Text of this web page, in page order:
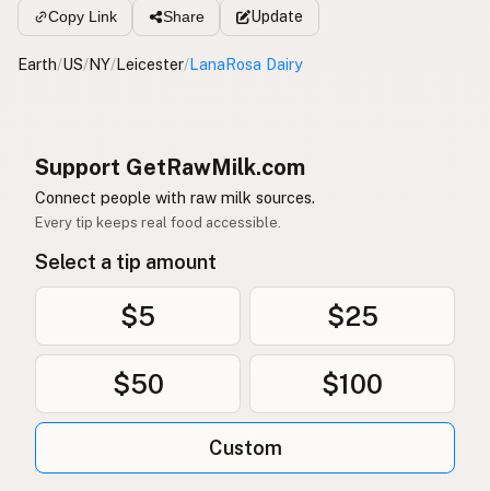
Copy Link Share Update
Earth/US/NY/Leicester/LanaRosa Dairy
Support GetRawMilk.com
Connect people with raw milk sources.
Every tip keeps real food accessible.
Select a tip amount
$5 $25
$50 $100
Custom